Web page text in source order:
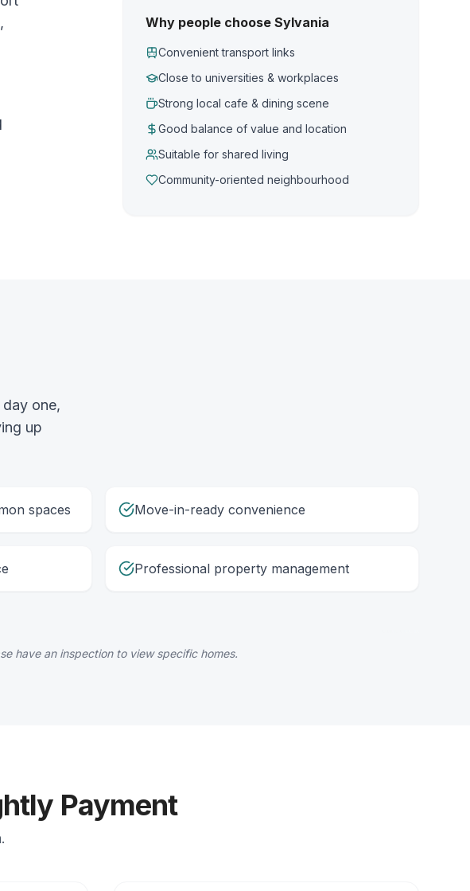
Why people choose Sylvania
Convenient transport links
Close to universities & workplaces
Strong local cafe & dining scene
Good balance of value and location
Suitable for shared living
Community-oriented neighbourhood
one,
up
spaces Move-in-ready convenience
Professional property management
have an inspection to view specific homes.
Payment